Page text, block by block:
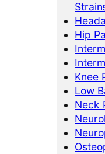
Hip
Knee
Low
Neck